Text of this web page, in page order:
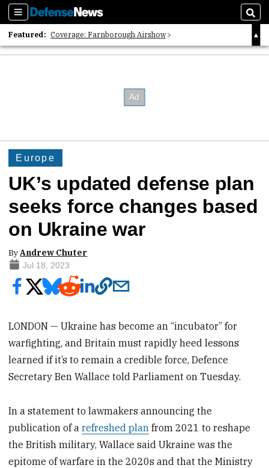
Sections
Featured: Coverage: Farnborough Airshow
2026 Strategic Architects List
Europe
UK’s updated defense plan
seeks force changes based
on Ukraine war
ByAndrew Chuter
Jul 18, 2023
LONDON — Ukraine has become an “incubator” for
warfighting, and Britain must rapidly heed lessons
learned if it’s to remain a credible force, Defence
Secretary Ben Wallace told Parliament on Tuesday.
In a statement to lawmakers announcing the
publication of arefreshed plan from 2021 to reshape
the British military‚ Wallace said Ukraine was the
epitome of warfare in the 2020s and that the Ministry